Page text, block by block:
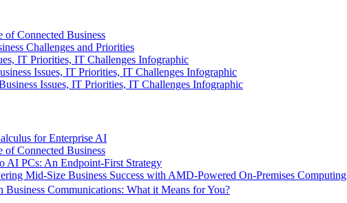
Connected Business
Challenges and Priorities
IT Priorities, IT Challenges Infographic
Issues, IT Priorities, IT Challenges Infographic
Issues, IT Priorities, IT Challenges Infographic
for Enterprise AI
Connected Business
AI PCs: An Endpoint-First Strategy
Mid-Size Business Success with AMD-Powered On-Premises Computing
Communications: What it Means for You?